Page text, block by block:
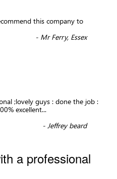
this company to
- Mr Ferry, Essex
;lovely guys : done the job :
excellent...
-Jeffrey beard
a professional